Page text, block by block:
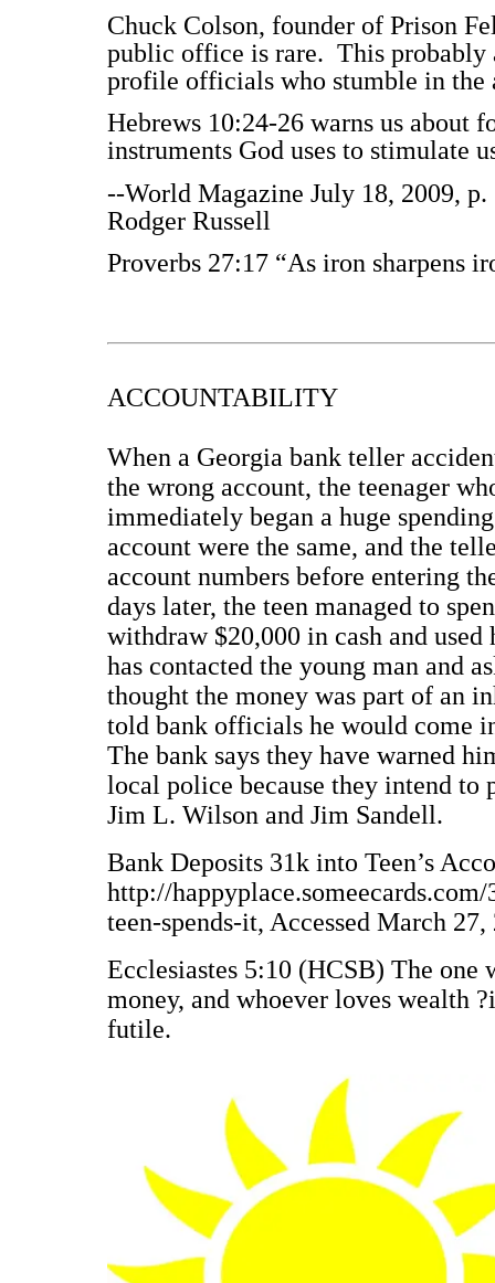
Chuck Colson, founder of Prison
public office is rare. This probably
profile officials who stumble in
Hebrews 10:24-26 warns us about
instruments God uses to stimulate
--World Magazine July 18, 2009,
Rodger Russell
Proverbs 27:17 “As iron sharpens
ACCOUNTABILITY
When a Georgia bank teller
the wrong account, the teenager
immediately began a huge
account were the same, and the
account numbers before entering
days later, the teen managed to
withdraw $20,000 in cash and
has contacted the young man and
thought the money was part of an
told bank officials he would come
The bank says they have warned
local police because they intend to
Jim L. Wilson and Jim Sandell.
Bank Deposits 31k into Teen’s
http://
teen-spends-it, Accessed March 27,
Ecclesiastes 5:10 (HCSB) The
money, and whoever loves wealth
futile.